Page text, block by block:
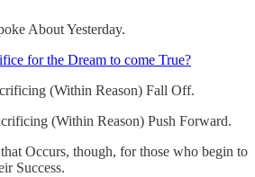
About Yesterday.
for the Dream to come True?
(Within Reason) Fall Off.
(Within Reason) Push Forward.
Occurs, though, for those who begin to
Success.